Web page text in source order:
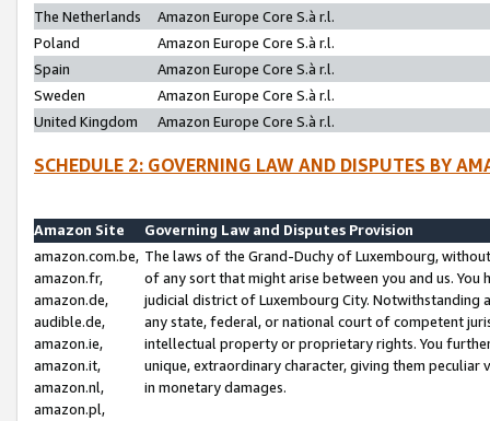
The Netherlands
Amazon Europe Core S.à r.l.
Poland
Amazon Europe Core S.à r.l.
Spain
Amazon Europe Core S.à r.l.
Sweden
Amazon Europe Core S.à r.l.
United Kingdom
Amazon Europe Core S.à r.l.
SCHEDULE 2: GOVERNING LAW AND DISPUTES BY
Amazon Site
Governing Law and Disputes Provision
amazon.com.be,
amazon.fr,
amazon.de,
audible.de,
amazon.ie,
amazon.it,
amazon.nl,
amazon.pl,
The laws of the Grand-Duchy of Luxembourg,
of any sort that might arise between you and us.
judicial district of Luxembourg City. Notwithstanding
any state, federal, or national court of competent
intellectual property or proprietary rights. You
unique, extraordinary character, giving them
in monetary damages.